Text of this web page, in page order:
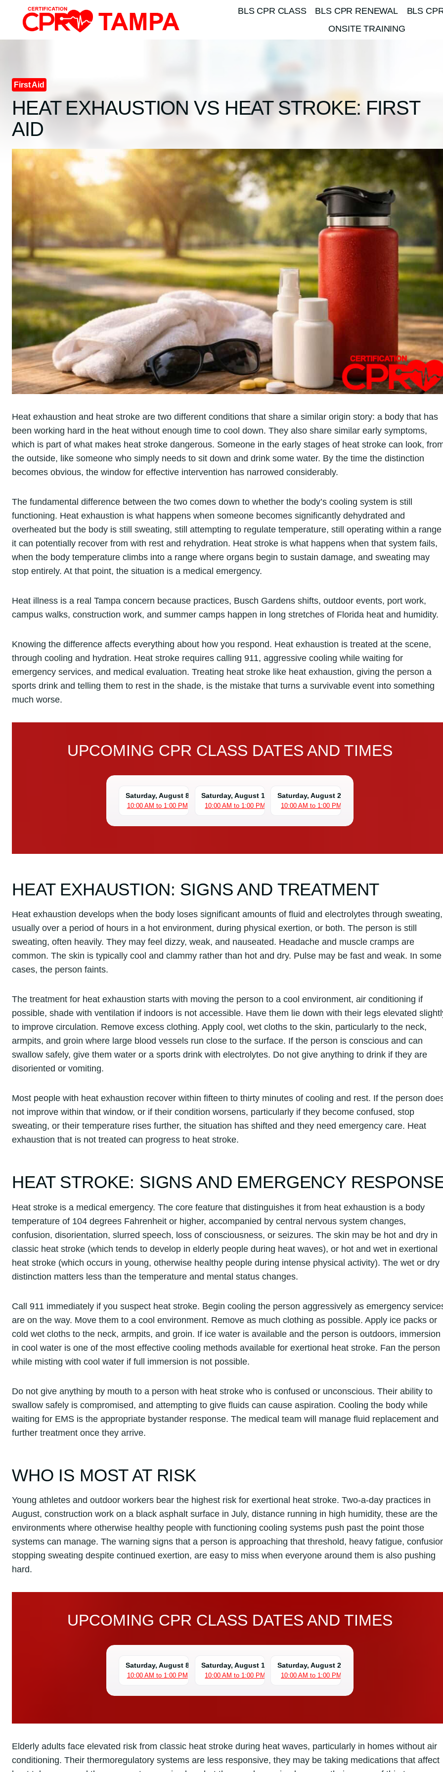
BLS CPR CLASS BLS CPR RENEWAL
BLS
ONSITE TRAINING
First Aid
HEAT EXHAUSTION VS HEAT STROKE: FIRST
AID
Heat exhaustion and heat stroke are two different conditions that share a similar origin story: a body that has
been working hard in the heat without enough time to cool down. They also share similar early symptoms,
which is part of what makes heat stroke dangerous. Someone in the early stages of heat stroke can look,
the outside, like someone who simply needs to sit down and drink some water. By the time the distinction
becomes obvious, the window for effective intervention has narrowed considerably.
The fundamental difference between the two comes down to whether the body’s cooling system is still
functioning. Heat exhaustion is what happens when someone becomes significantly dehydrated and
overheated but the body is still sweating, still attempting to regulate temperature, still operating within a range
it can potentially recover from with rest and rehydration. Heat stroke is what happens when that system fails,
when the body temperature climbs into a range where organs begin to sustain damage, and sweating may
stop entirely. At that point, the situation is a medical emergency.
Heat illness is a real Tampa concern because practices, Busch Gardens shifts, outdoor events, port work,
campus walks, construction work, and summer camps happen in long stretches of Florida heat and humidity.
Knowing the difference affects everything about how you respond. Heat exhaustion is treated at the scene,
through cooling and hydration. Heat stroke requires calling 911, aggressive cooling while waiting for
emergency services, and medical evaluation. Treating heat stroke like heat exhaustion, giving the person a
sports drink and telling them to rest in the shade, is the mistake that turns a survivable event into something
much worse.
UPCOMING CPR CLASS DATES AND TIMES
Saturday, August 8
10:00 AM to 1:00 PM
Saturday, August 15
10:00 AM to 1:00 PM
Saturday, August 22
10:00 AM to 1:00 PM
HEAT EXHAUSTION: SIGNS AND TREATMENT
Heat exhaustion develops when the body loses significant amounts of fluid and electrolytes through sweating,
usually over a period of hours in a hot environment, during physical exertion, or both. The person is still
sweating, often heavily. They may feel dizzy, weak, and nauseated. Headache and muscle cramps are
common. The skin is typically cool and clammy rather than hot and dry. Pulse may be fast and weak. In some
cases, the person faints.
The treatment for heat exhaustion starts with moving the person to a cool environment, air conditioning if
possible, shade with ventilation if indoors is not accessible. Have them lie down with their legs elevated
to improve circulation. Remove excess clothing. Apply cool, wet cloths to the skin, particularly to the neck,
armpits, and groin where large blood vessels run close to the surface. If the person is conscious and can
swallow safely, give them water or a sports drink with electrolytes. Do not give anything to drink if they are
disoriented or vomiting.
Most people with heat exhaustion recover within fifteen to thirty minutes of cooling and rest. If the person
not improve within that window, or if their condition worsens, particularly if they become confused, stop
sweating, or their temperature rises further, the situation has shifted and they need emergency care. Heat
exhaustion that is not treated can progress to heat stroke.
HEAT STROKE: SIGNS AND EMERGENCY
Heat stroke is a medical emergency. The core feature that distinguishes it from heat exhaustion is a body
temperature of 104 degrees Fahrenheit or higher, accompanied by central nervous system changes,
confusion, disorientation, slurred speech, loss of consciousness, or seizures. The skin may be hot and dry in
classic heat stroke (which tends to develop in elderly people during heat waves), or hot and wet in exertional
heat stroke (which occurs in young, otherwise healthy people during intense physical activity). The wet or dry
distinction matters less than the temperature and mental status changes.
Call 911 immediately if you suspect heat stroke. Begin cooling the person aggressively as emergency
are on the way. Move them to a cool environment. Remove as much clothing as possible. Apply ice packs or
cold wet cloths to the neck, armpits, and groin. If ice water is available and the person is outdoors, immersion
in cool water is one of the most effective cooling methods available for exertional heat stroke. Fan the person
while misting with cool water if full immersion is not possible.
Do not give anything by mouth to a person with heat stroke who is confused or unconscious. Their ability to
swallow safely is compromised, and attempting to give fluids can cause aspiration. Cooling the body while
waiting for EMS is the appropriate bystander response. The medical team will manage fluid replacement and
further treatment once they arrive.
WHO IS MOST AT RISK
Young athletes and outdoor workers bear the highest risk for exertional heat stroke. Two-a-day practices in
August, construction work on a black asphalt surface in July, distance running in high humidity, these are the
environments where otherwise healthy people with functioning cooling systems push past the point those
systems can manage. The warning signs that a person is approaching that threshold, heavy fatigue,
stopping sweating despite continued exertion, are easy to miss when everyone around them is also pushing
hard.
UPCOMING CPR CLASS DATES AND TIMES
Saturday, August 8
10:00 AM to 1:00 PM
Saturday, August 15
10:00 AM to 1:00 PM
Saturday, August 22
10:00 AM to 1:00 PM
Elderly adults face elevated risk from classic heat stroke during heat waves, particularly in homes without air
conditioning. Their thermoregulatory systems are less responsive, they may be taking medications that affect